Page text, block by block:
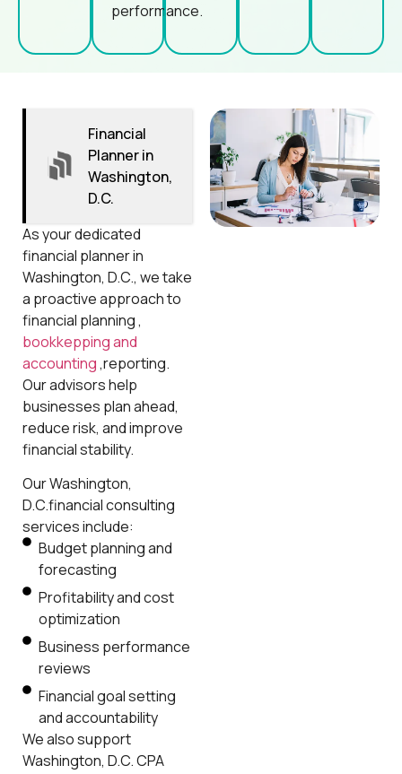
performance.
Financial
Planner in
Washington,
D.C.
As your dedicated
financial planner in
Washington, D.C., we take
a proactive approach to
financial planning ,
bookkepping and
accounting,reporting.
Our advisors help
businesses plan ahead,
reduce risk, and improve
financial stability.
Our Washington,
D.C.financial consulting
services include:
Budget planning and
forecasting
Profitability and cost
optimization
Business performance
reviews
Financial goal setting
and accountability
We also support
Washington, D.C. CPA